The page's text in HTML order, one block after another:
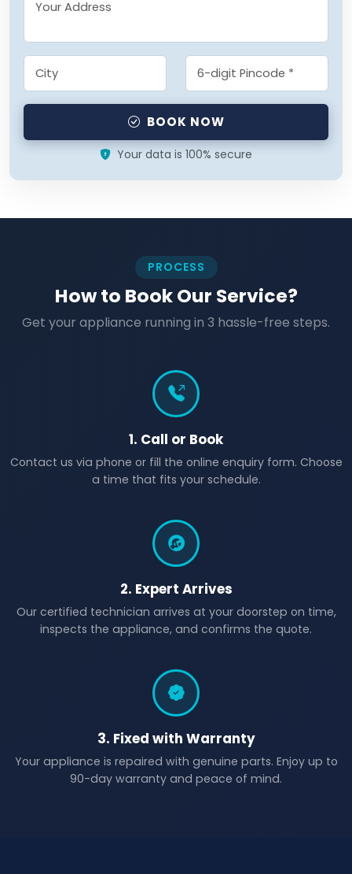
BOOK NOW
Your data is 100% secure
PROCESS
How to Book Our Service?
Get your appliance running in 3 hassle-free steps.
1. Call or Book
Contact us via phone or fill the online enquiry form. Choose
a time that fits your schedule.
2. Expert Arrives
Our certified technician arrives at your doorstep on time,
inspects the appliance, and confirms the quote.
3. Fixed with Warranty
Your appliance is repaired with genuine parts. Enjoy up to
90-day warranty and peace of mind.